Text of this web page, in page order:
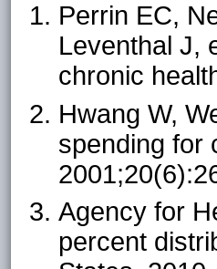
Perrin EC,
Leventhal J,
chronic
Hwang W,
spending for
Agency for
percent